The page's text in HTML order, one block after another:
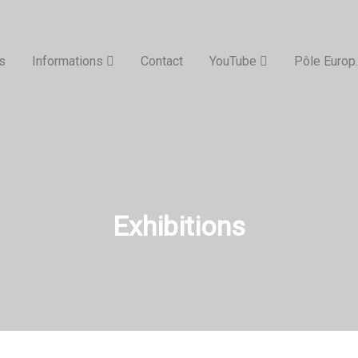
Informations Contact YouTube Pôle
Exhibitions